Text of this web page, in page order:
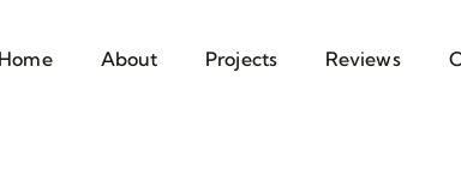
Home About Projects Reviews